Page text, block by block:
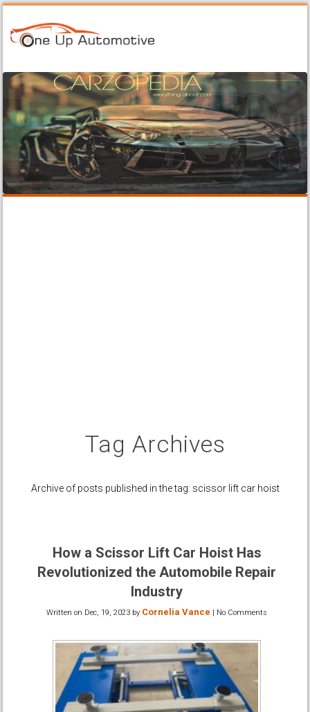
Tag Archives
Archive of posts published in the tag: scissor lift car hoist
How a Scissor Lift Car Hoist Has
Revolutionized the Automobile Repair
Industry
Written on Dec, 19, 2023 by Cornelia Vance | No Comments